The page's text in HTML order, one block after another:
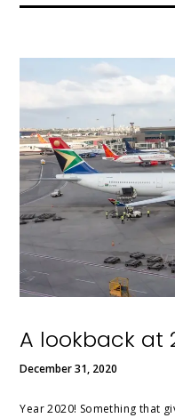
A lookback at
December 31, 2020
Year 2020! Something that